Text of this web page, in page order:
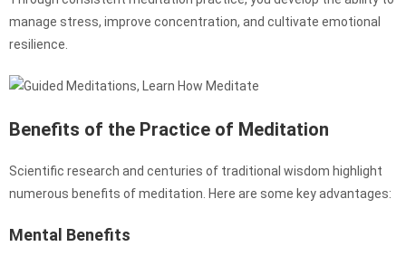
manage stress, improve concentration, and cultivate emotional
resilience.
Benefits of the Practice of Meditation
Scientific research and centuries of traditional wisdom highlight
numerous benefits of meditation. Here are some key advantages:
Mental Benefits